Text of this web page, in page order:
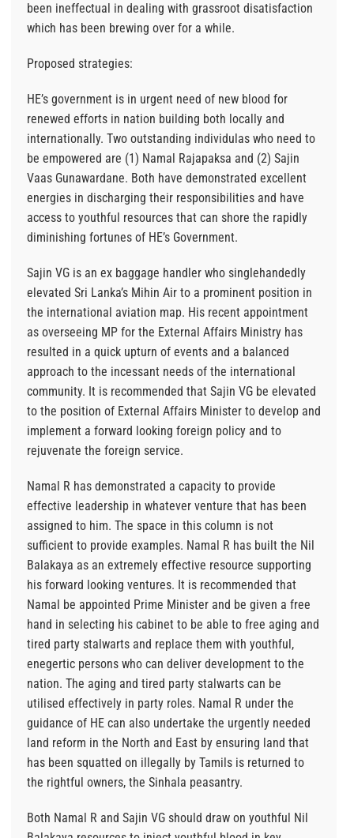
been ineffectual in dealing with grassroot disatisfaction
which has been brewing over for a while.
Proposed strategies:
HE’s government is in urgent need of new blood for
renewed efforts in nation building both locally and
internationally. Two outstanding individulas who need to
be empowered are (1) Namal Rajapaksa and (2) Sajin
Vaas Gunawardane. Both have demonstrated excellent
energies in discharging their responsibilities and have
access to youthful resources that can shore the rapidly
diminishing fortunes of HE’s Government.
Sajin VG is an ex baggage handler who singlehandedly
elevated Sri Lanka’s Mihin Air to a prominent position in
the international aviation map. His recent appointment
as overseeing MP for the External Affairs Ministry has
resulted in a quick upturn of events and a balanced
approach to the incessant needs of the international
community. It is recommended that Sajin VG be elevated
to the position of External Affairs Minister to develop and
implement a forward looking foreign policy and to
rejuvenate the foreign service.
Namal R has demonstrated a capacity to provide
effective leadership in whatever venture that has been
assigned to him. The space in this column is not
sufficient to provide examples. Namal R has built the Nil
Balakaya as an extremely effective resource supporting
his forward looking ventures. It is recommended that
Namal be appointed Prime Minister and be given a free
hand in selecting his cabinet to be able to free aging and
tired party stalwarts and replace them with youthful,
enegertic persons who can deliver development to the
nation. The aging and tired party stalwarts can be
utilised effectively in party roles. Namal R under the
guidance of HE can also undertake the urgently needed
land reform in the North and East by ensuring land that
has been squatted on illegally by Tamils is returned to
the rightful owners, the Sinhala peasantry.
Both Namal R and Sajin VG should draw on youthful Nil